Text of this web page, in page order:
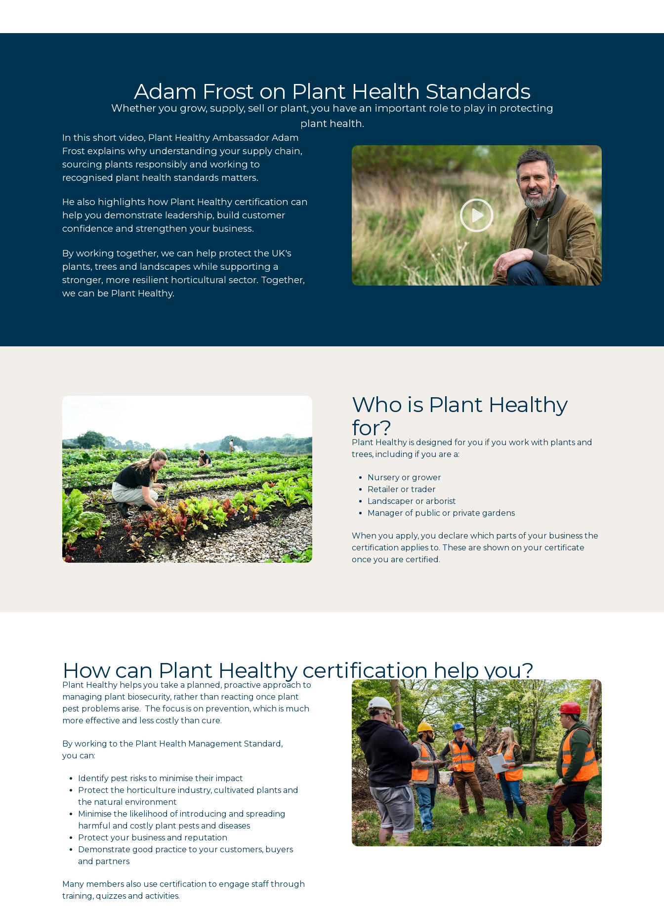
Adam Frost on Plant Health Standards
Whether you grow, supply, sell or plant, you have an important role to play in protecting
plant health.
In this short video, Plant Healthy Ambassador Adam
Frost explains why understanding your supply chain,
sourcing plants responsibly and working to
recognised plant health standards matters.
He also highlights how Plant Healthy certification can
help you demonstrate leadership, build customer
confidence and strengthen your business.
By working together, we can help protect the UK's
plants, trees and landscapes while supporting a
stronger, more resilient horticultural sector. Together,
we can be Plant Healthy.
Who is Plant Healthy
for?
Plant Healthy is designed for you if you work with plants and
trees, including if you are a:
Nursery or grower
Retailer or trader
Landscaper or arborist
Manager of public or private gardens
When you apply, you declare which parts of your business the
certification applies to. These are shown on your certificate
once you are certified.
How can Plant Healthy certification help you?
Plant Healthy helps you take a planned, proactive approach to
managing plant biosecurity, rather than reacting once plant
pest problems arise. The focus is on prevention, which is much
more effective and less costly than cure.
By working to the Plant Health Management Standard,
you can:
Identify pest risks to minimise their impact
Protect the horticulture industry, cultivated plants and
the natural environment
Minimise the likelihood of introducing and spreading
harmful and costly plant pests and diseases
Protect your business and reputation
Demonstrate good practice to your customers, buyers
and partners
Many members also use certification to engage staff through
training, quizzes and activities.